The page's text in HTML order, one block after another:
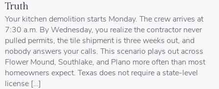
Truth
Your kitchen demolition starts Monday. The crew arrives at
7:30 a.m. By Wednesday, you realize the contractor never
pulled permits, the tile shipment is three weeks out, and
nobody answers your calls. This scenario plays out across
Flower Mound, Southlake, and Plano more often than most
homeowners expect. Texas does not require a state-level
license […]